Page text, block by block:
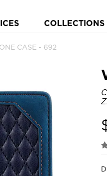
COLLECTIONS
CASE - 692